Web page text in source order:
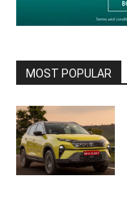
MOST POPULAR